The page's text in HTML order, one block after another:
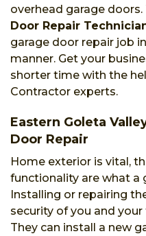
overhead garage doors.
Door Repair
garage door repair job
manner. Get your
shorter time with the
Contractor experts.
Eastern Goleta
Door Repair
Home exterior is vital,
functionality are what a
Installing or repairing
security of you and
They can install a new